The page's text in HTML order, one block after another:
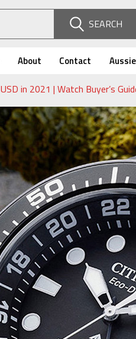
SEARCH
About Contact
in 2021 | Watch Buyer’s